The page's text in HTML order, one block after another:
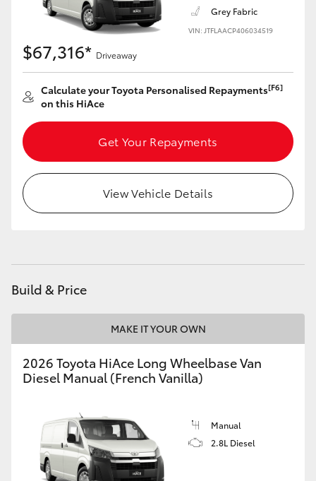
GR Supra
Upcoming
HiLux GVM Upgrade Option
Toyota Warranty Advantage
Grey Fabric
VIN: JTFLAACP406034519
$67,316* Driveaway
Calculate your Toyota Personalised Repayments[F6]
on this HiAce
Get Your Repayments
View Vehicle Details
Build & Price
MAKE IT YOUR OWN
2026 Toyota HiAce Long Wheelbase Van
Diesel Manual (French Vanilla)
Manual
2.8L Diesel